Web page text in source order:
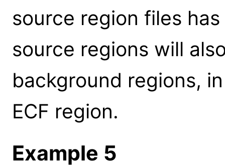
source region files
source regions will
background regions,
ECF region.
Example 5